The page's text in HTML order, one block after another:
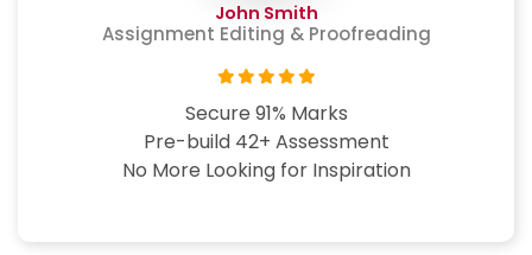
John Smith
Assignment Editing & Proofreading
Secure 91% Marks
Pre-build 42+ Assessment
No More Looking for Inspiration